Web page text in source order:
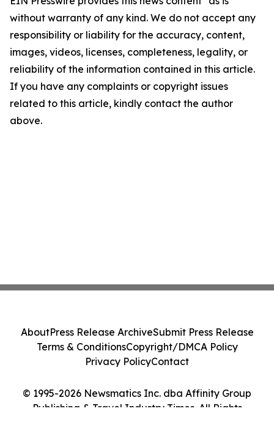
without warranty of any kind. We do not accept any
responsibility or liability for the accuracy, content,
images, videos, licenses, completeness, legality, or
reliability of the information contained in this article.
If you have any complaints or copyright issues
related to this article, kindly contact the author
above.
© 1995-2026 Newsmatics Inc. dba Affinity Group
Publishing & Travel Industry Times. All Rights
AboutPress Release ArchiveSubmit Press Release
Terms & ConditionsCopyright/DMCA Policy
Privacy PolicyContact